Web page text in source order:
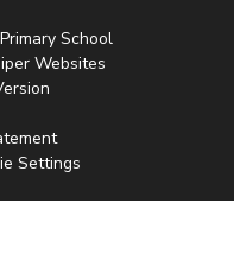
School
Websites
Settings